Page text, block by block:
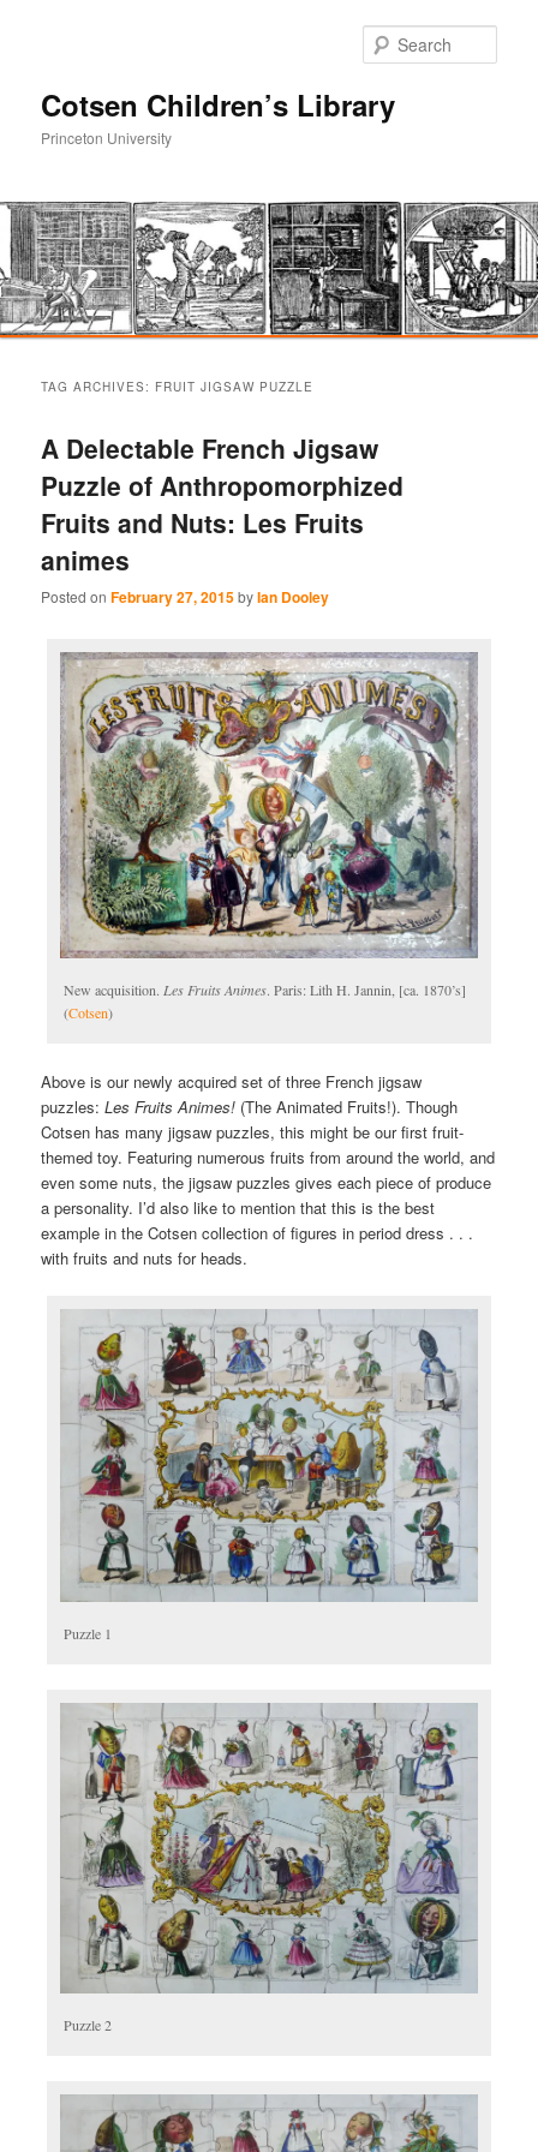
Cotsen Children’s Library
Princeton University
primary
content
secondary
content
TAG ARCHIVES: FRUIT JIGSAW PUZZLE
A Delectable French Jigsaw
Puzzle of Anthropomorphized
Fruits and Nuts: Les Fruits
animes
Posted onFebruary 27, 2015byIan Dooley
New acquisition. Les Fruits Animes. Paris: Lith H. Jannin, [ca. 1870’s]
(Cotsen)
Above is our newly acquired set of three French jigsaw
puzzles:Les Fruits Animes! (The Animated Fruits!). Though
Cotsen has many jigsaw puzzles, this might be our first fruit-
themed toy. Featuring numerous fruits from around the world, and
even some nuts, the jigsaw puzzles gives each piece of produce
a personality. I’d also like to mention that this is the best
example in the Cotsen collection of figures in period dress . . .
with fruits and nuts for heads.
Puzzle 1
Puzzle 2